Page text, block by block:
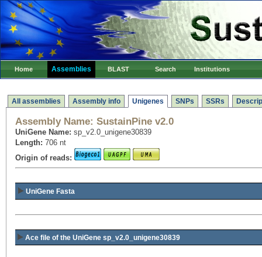
Home Assemblies BLAST Search Institutions
All assemblies Assembly info Unigenes SNPs SSRs
Assembly Name: SustainPine v2.0
UniGene Name: sp_v2.0_unigene30839
Length: 706 nt
Origin of reads:
UniGene Fasta
Ace file of the UniGene sp_v2.0_unigene30839